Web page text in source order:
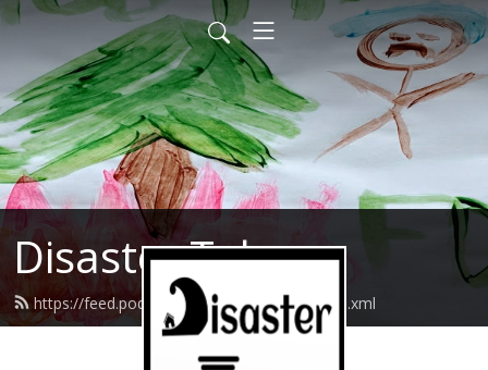
Disaster Tales
https://feed.podbean.com/disastertales/feed.xml